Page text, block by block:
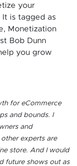
your
is tagged as
Monetization
Bob Dunn
you grow
for eCommerce
and bounds. I
and
experts are
store. And I would
future shows out as